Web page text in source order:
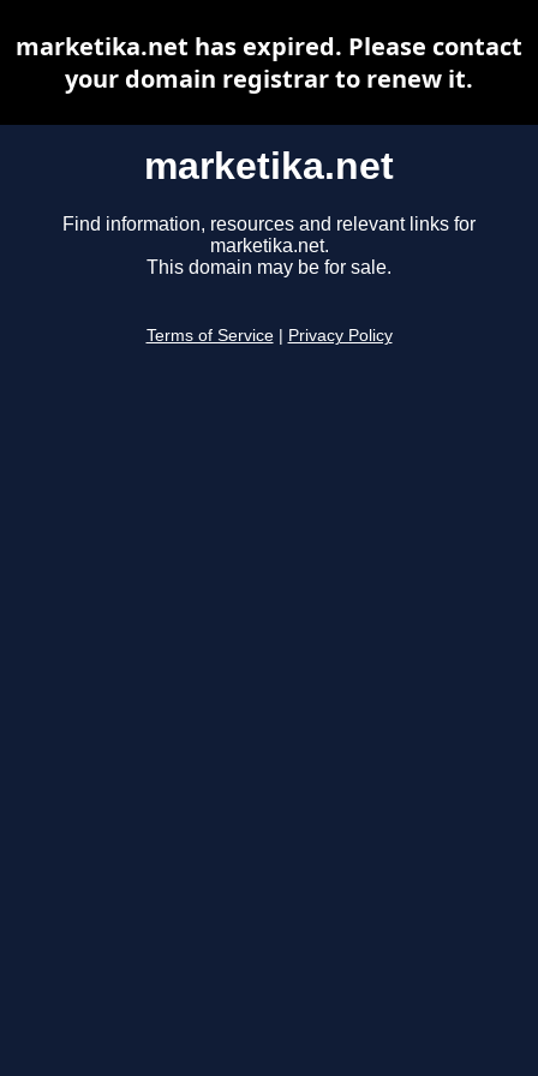
marketika.net
Find information, resources and relevant links for
marketika.net.
This domain may be for sale.
Terms of Service Privacy Policy
marketika.net has expired. Please contact
your domain registrar to renew it.